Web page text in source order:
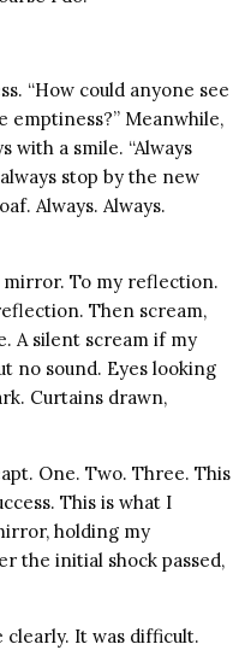
“How could anyone see
emptiness?” Meanwhile,
with a smile. “Always
stop by the new
Always. Always.
mirror. To my reflection.
Then scream,
A silent scream if my
no sound. Eyes looking
Curtains drawn,
One. Two. Three. This
This is what I
holding my
the initial shock passed,
It was difficult.